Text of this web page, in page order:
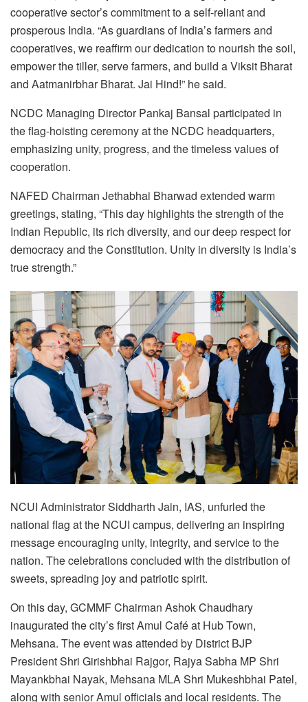
cooperative sector’s commitment to a self-reliant and
prosperous India. “As guardians of India’s farmers and
cooperatives, we reaffirm our dedication to nourish the soil,
empower the tiller, serve farmers, and build a Viksit Bharat
and Aatmanirbhar Bharat. Jai Hind!” he said.
NCDC Managing Director Pankaj Bansal participated in
the flag-hoisting ceremony at the NCDC headquarters,
emphasizing unity, progress, and the timeless values of
cooperation.
NAFED Chairman Jethabhai Bharwad extended warm
greetings, stating, “This day highlights the strength of the
Indian Republic, its rich diversity, and our deep respect for
democracy and the Constitution. Unity in diversity is India’s
true strength.”
NCUI Administrator Siddharth Jain, IAS, unfurled the
national flag at the NCUI campus, delivering an inspiring
message encouraging unity, integrity, and service to the
nation. The celebrations concluded with the distribution of
sweets, spreading joy and patriotic spirit.
On this day, GCMMF Chairman Ashok Chaudhary
inaugurated the city’s first Amul Café at Hub Town,
Mehsana. The event was attended by District BJP
President Shri Girishbhai Rajgor, Rajya Sabha MP Shri
Mayankbhai Nayak, Mehsana MLA Shri Mukeshbhai Patel,
along with senior Amul officials and local residents. The